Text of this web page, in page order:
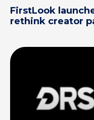
FirstLook
rethink creator